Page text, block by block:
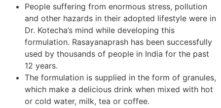
People suffering from enormous stress, pollution
and other hazards in their adopted lifestyle were in
Dr. Kotecha’s mind while developing this
formulation. Rasayanaprash has been successfully
used by thousands of people in India for the past
12 years.
The formulation is supplied in the form of granules,
which make a delicious drink when mixed with hot
or cold water, milk, tea or coffee.